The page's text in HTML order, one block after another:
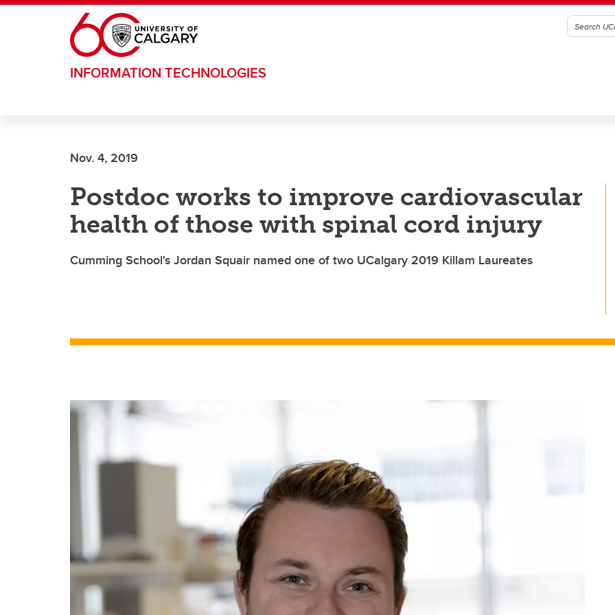
Skip to main content
INFORMATION TECHNOLOGIES
Nov. 4, 2019
Postdoc works to improve cardiovascular
health of those with spinal cord injury
Cumming School's Jordan Squair named one of two UCalgary 2019 Killam Laureates